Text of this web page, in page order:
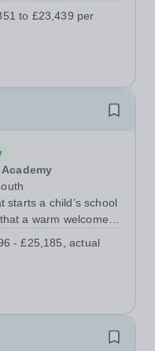
Salary: Grade 5,
to £23,439 per
starts a child’s school
a warm welcome, a
looking for a
- £25,185, actual